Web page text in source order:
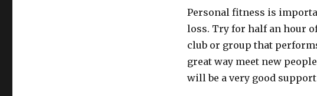
Personal fitness is
loss. Try for half an hour
club or group that
great way meet new
will be a very good